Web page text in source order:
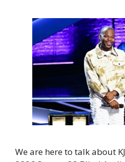
We are here to talk about